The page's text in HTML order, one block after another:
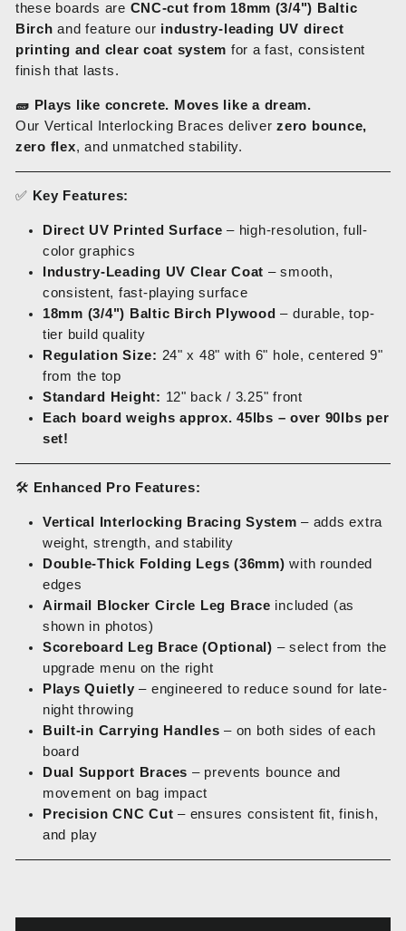
these boards are CNC-cut from 18mm (3/4") Baltic
Birch and feature our industry-leading UV direct
printing and clear coat system for a fast, consistent
finish that lasts.
🧱 Plays like concrete. Moves like a dream.
Our Vertical Interlocking Braces deliverzero bounce,
zero flex, and unmatched stability.
✅ Key Features:
Direct UV Printed Surface – high-resolution, full-
color graphics
Industry-Leading UV Clear Coat – smooth,
consistent, fast-playing surface
18mm (3/4") Baltic Birch Plywood – durable, top-
tier build quality
Regulation Size: 24" x 48" with 6" hole, centered 9"
from the top
Standard Height: 12" back / 3.25" front
Each board weighs approx. 45lbs – over 90lbs per
set!
🛠️ Enhanced Pro Features:
Vertical Interlocking Bracing System – adds extra
weight, strength, and stability
Double-Thick Folding Legs (36mm) with rounded
edges
Airmail Blocker Circle Leg Brace included (as
shown in photos)
Scoreboard Leg Brace (Optional) – select from the
upgrade menu on the right
Plays Quietly – engineered to reduce sound for late-
night throwing
Built-in Carrying Handles – on both sides of each
board
Dual Support Braces – prevents bounce and
movement on bag impact
Precision CNC Cut – ensures consistent fit, finish,
and play